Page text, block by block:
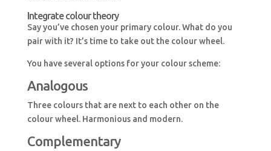
Integrate colour theory
Say you’ve chosen your primary colour. What do you
pair with it? It’s time to take out the colour wheel.
You have several options for your colour scheme:
Analogous
Three colours that are next to each other on the
colour wheel. Harmonious and modern.
Complementary